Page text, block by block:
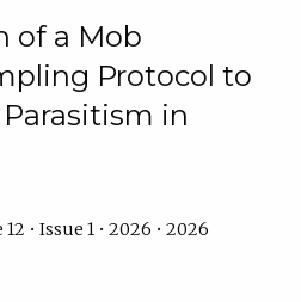
of a Mob
Protocol to
in
• Issue 1 • 2026 • 2026